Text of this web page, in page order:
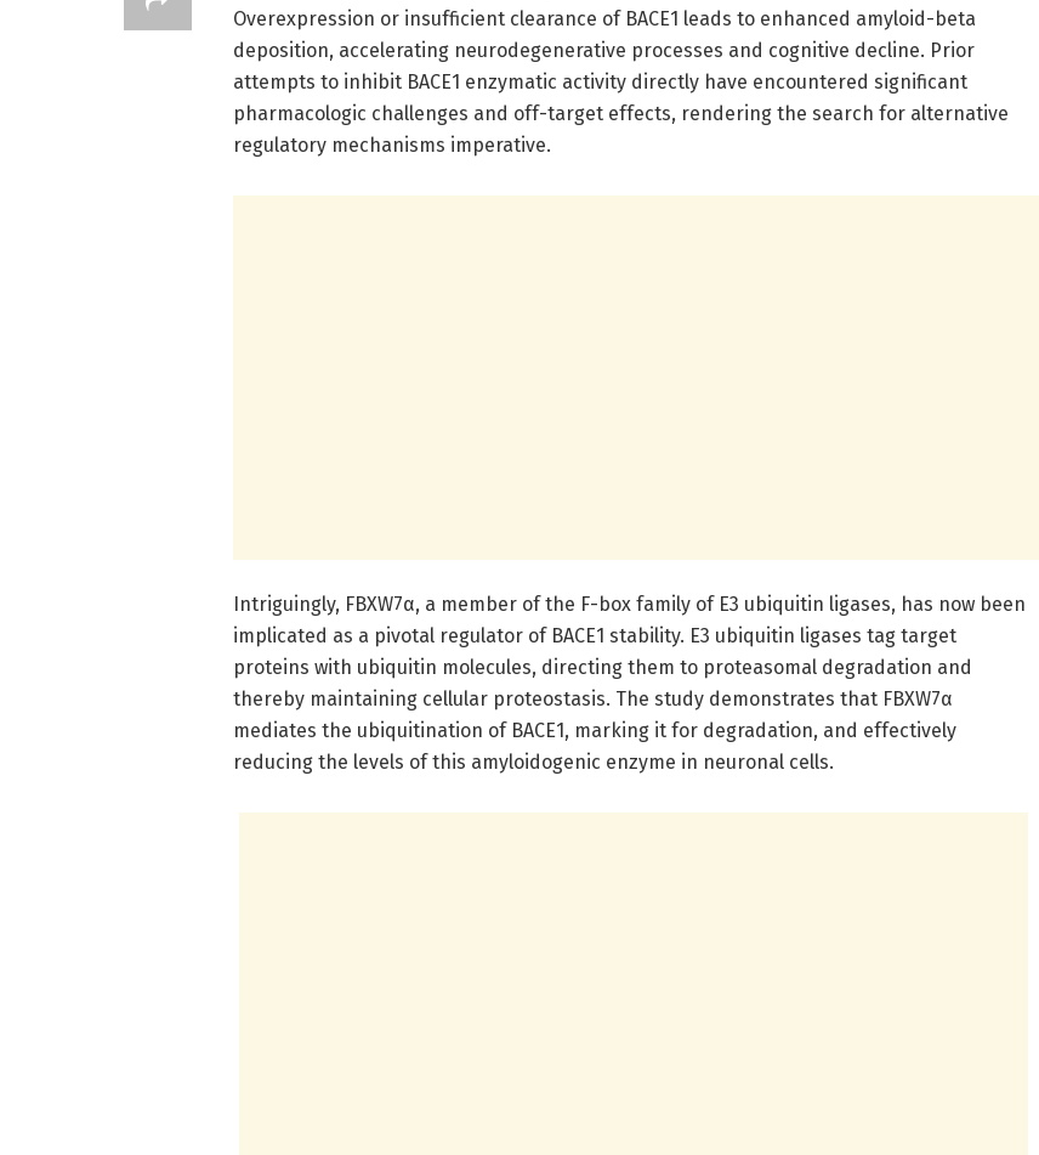
Overexpression or insufficient clearance of BACE1 leads to enhanced amyloid-beta
deposition, accelerating neurodegenerative processes and cognitive decline. Prior
attempts to inhibit BACE1 enzymatic activity directly have encountered significant
pharmacologic challenges and off-target effects, rendering the search for alternative
regulatory mechanisms imperative.
Intriguingly, FBXW7α, a member of the F-box family of E3 ubiquitin ligases, has now been
implicated as a pivotal regulator of BACE1 stability. E3 ubiquitin ligases tag target
proteins with ubiquitin molecules, directing them to proteasomal degradation and
thereby maintaining cellular proteostasis. The study demonstrates that FBXW7α
mediates the ubiquitination of BACE1, marking it for degradation, and effectively
reducing the levels of this amyloidogenic enzyme in neuronal cells.